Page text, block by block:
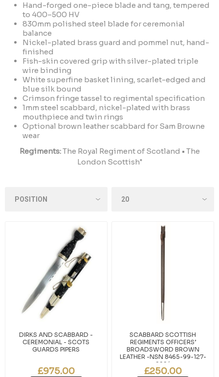
Hand-forged one-piece blade and tang, tempered
to 400–500 HV
830mm polished steel blade for ceremonial
balance
Nickel-plated brass guard and pommel nut, hand-
finished
Fish-skin covered grip with silver-plated triple
wire binding
White superfine basket lining, scarlet-edged and
blue silk bound
Crimson fringe tassel to regimental specification
1mm steel scabbard, nickel-plated with brass
mouthpiece and twin rings
Optional brown leather scabbard for Sam Browne
wear
Regiments:The Royal Regiment of Scotland • The
London Scottish"
DIRKS AND SCABBARD -
CEREMONIAL - SCOTS
GUARDS PIPERS
£975.00
SCABBARD SCOTTISH
REGIMENTS OFFICERS’
BROADSWORD BROWN
LEATHER -NSN 8465-99-127-
9994
£250.00